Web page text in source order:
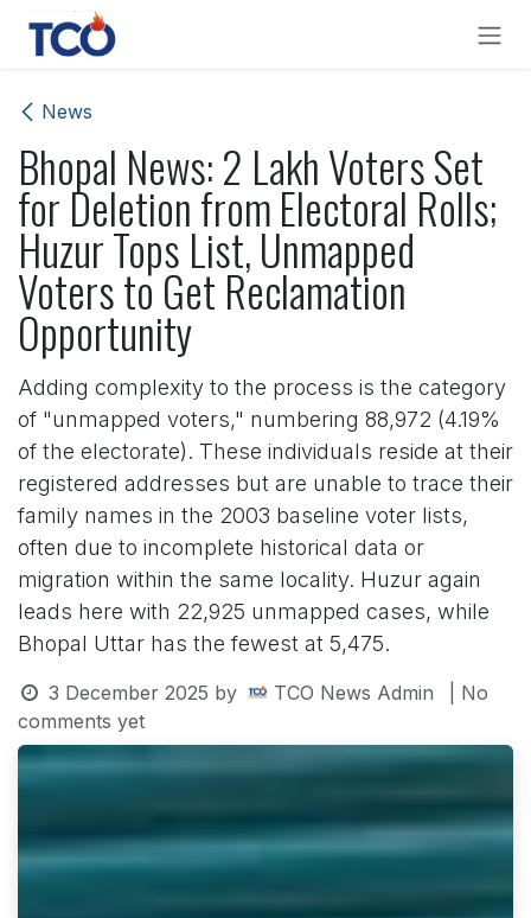
Skip to Content
News
Bhopal News: 2 Lakh Voters Set
for Deletion from Electoral Rolls;
Huzur Tops List, Unmapped
Voters to Get Reclamation
Opportunity
Adding complexity to the process is the category
of "unmapped voters," numbering 88,972 (4.19%
of the electorate). These individuals reside at their
registered addresses but are unable to trace their
family names in the 2003 baseline voter lists,
often due to incomplete historical data or
migration within the same locality. Huzur again
leads here with 22,925 unmapped cases, while
Bhopal Uttar has the fewest at 5,475.
3 December 2025 by TCO News Admin
| No
comments yet